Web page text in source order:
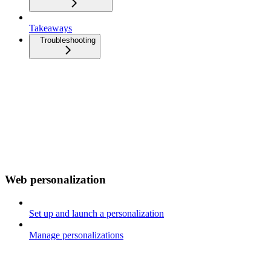
Takeaways
Troubleshooting
Web personalization
Set up and launch a personalization
Manage personalizations